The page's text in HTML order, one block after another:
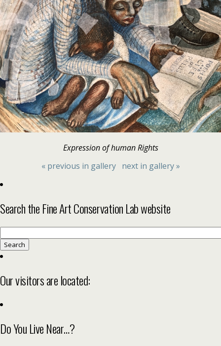
Expression of human Rights
« previous in gallery
next in gallery »
Search the Fine Art Conservation Lab website
for:
Our visitors are located:
Do You Live Near…?